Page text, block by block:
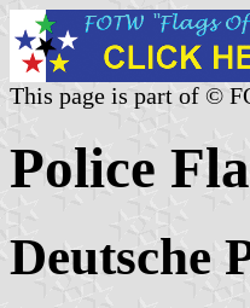
This page is part of ©
Police
Deutsche